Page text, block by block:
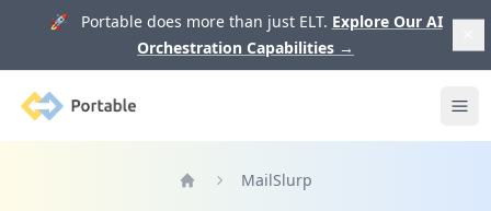
🚀 Portable does more than just ELT. Explore Our AI
Orchestration Capabilities →
Portable
MailSlurp